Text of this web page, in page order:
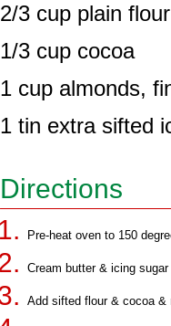
2/3 cup plain flour
1/3 cup cocoa
1 cup almonds,
1 tin extra sifted
Directions
Pre-heat oven to 150
Cream butter & icing
Add sifted flour & cocoa